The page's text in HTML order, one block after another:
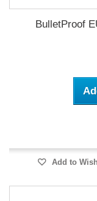
BulletProof
Add to